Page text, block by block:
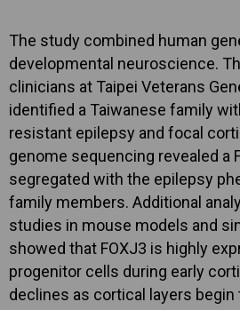
The study combined human
developmental neuroscience.
clinicians at Taipei Veterans
identified a Taiwanese family
resistant epilepsy and focal
genome sequencing revealed a
segregated with the epilepsy
family members. Additional
studies in mouse models and
showed that FOXJ3 is highly
progenitor cells during early
declines as cortical layers begin